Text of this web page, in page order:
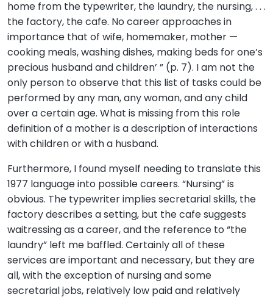
home from the typewriter, the laundry, the nursing, . . .
the factory, the cafe. No career approaches in
importance that of wife, homemaker, mother —
cooking meals, washing dishes, making beds for one’s
precious husband and children’ ” (p. 7). I am not the
only person to observe that this list of tasks could be
performed by any man, any woman, and any child
over a certain age. What is missing from this role
definition of a mother is a description of interactions
with children or with a husband.
Furthermore, I found myself needing to translate this
1977 language into possible careers. “Nursing” is
obvious. The typewriter implies secretarial skills, the
factory describes a setting, but the cafe suggests
waitressing as a career, and the reference to “the
laundry” left me baffled. Certainly all of these
services are important and necessary, but they are
all, with the exception of nursing and some
secretarial jobs, relatively low paid and relatively